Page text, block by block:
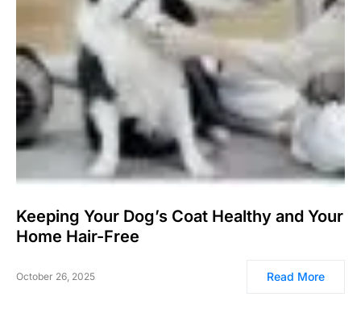
Keeping Your Dog’s Coat Healthy and Your
Home Hair-Free
October 26, 2025 Read More